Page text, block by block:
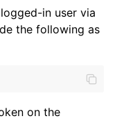
in user via
the following as
on the